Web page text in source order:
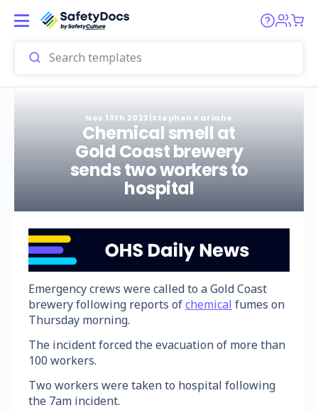
Nov 13th 2023|Stephen Kariahe
Chemical smell at
Gold Coast brewery
sends two workers to
hospital
Emergency crews were called to a Gold Coast
brewery following reports ofchemical fumes on
Thursday morning.
The incident forced the evacuation of more than
100 workers.
Two workers were taken to hospital following
the 7am incident.